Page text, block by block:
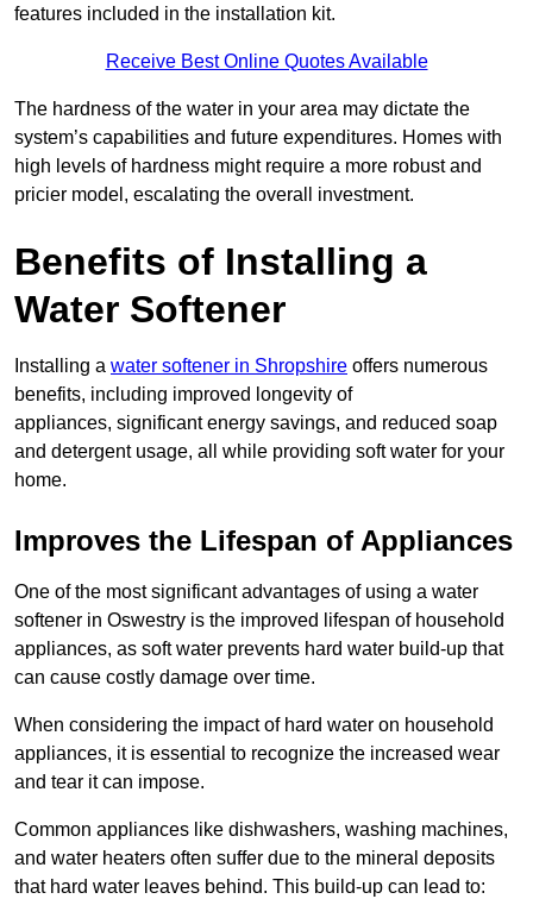
features included in the installation kit.
Receive Best Online Quotes Available
The hardness of the water in your area may dictate the
system’s capabilities and future expenditures. Homes with
high levels of hardness might require a more robust and
pricier model, escalating the overall investment.
Benefits of Installing a
Water Softener
Installing a water softener in Shropshire offers numerous
benefits, including improved longevity of
appliances, significant energy savings, and reduced soap
and detergent usage, all while providing soft water for your
home.
Improves the Lifespan of Appliances
One of the most significant advantages of using a water
softener in Oswestry is the improved lifespan of household
appliances, as soft water prevents hard water build-up that
can cause costly damage over time.
When considering the impact of hard water on household
appliances, it is essential to recognize the increased wear
and tear it can impose.
Common appliances like dishwashers, washing machines,
and water heaters often suffer due to the mineral deposits
that hard water leaves behind. This build-up can lead to: